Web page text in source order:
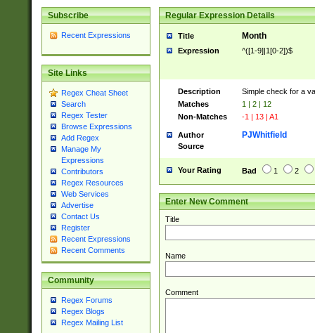
Subscribe
Recent Expressions
Site Links
Regex Cheat Sheet
Search
Regex Tester
Browse Expressions
Add Regex
Manage My
Expressions
Contributors
Regex Resources
Web Services
Advertise
Contact Us
Register
Recent Expressions
Recent Comments
Community
Regex Forums
Regex Blogs
Regex Mailing List
Regular Expression Details
Title Month
Expression ^([1-9]|1[0-2])$
Description
Simple check for a
Matches
1 | 2 | 12
Non-Matches
-1 | 13 | A1
Author PJWhitfield
Source
Your Rating Bad 1 2
Enter New Comment
Title
Name
Comment